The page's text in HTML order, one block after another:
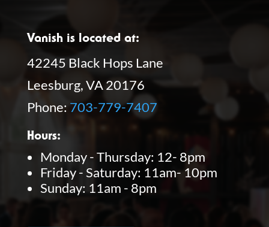
Vanish is located at:
42245 Black Hops Lane
Leesburg, VA 20176
Phone: 703-779-7407
Hours:
Monday - Thursday: 12- 8pm
Friday - Saturday: 11am- 10pm
Sunday: 11am - 8pm